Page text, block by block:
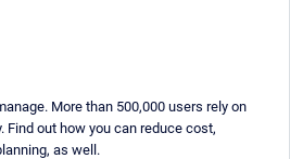
More than 500,000 users rely on
Find out how you can reduce cost,
as well.